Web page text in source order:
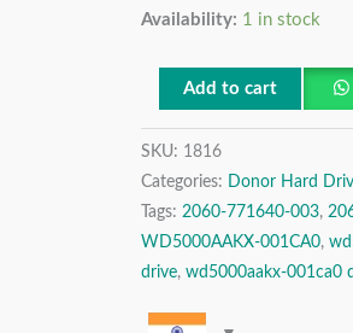
Availability: 1 in stock
Digital
3.5″
Donor
Hard
Drive
quantity
Add to cart
SKU: 1816
Categories:
Donor Hard
Tags: 2060-771640-003,
WD5000AAKX-001CA0,
drive, wd5000aakx-001ca0